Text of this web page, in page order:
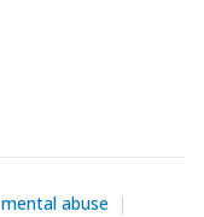
mental abuse